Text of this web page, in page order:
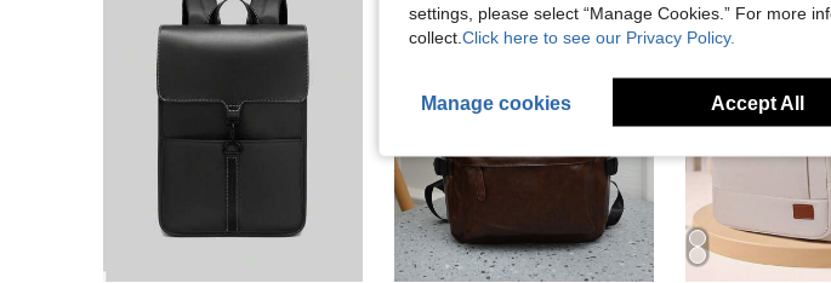
settings, please select “Manage Cookies.” For more
collect. Click here to see our Privacy Policy.
Manage cookies Accept All